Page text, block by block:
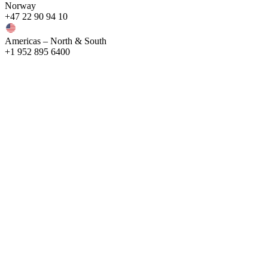
Norway
+47 22 90 94 10
Americas – North & South
+1 952 895 6400